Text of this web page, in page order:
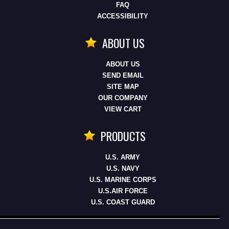
FAQ
ACCESSIBILITY
ABOUT US
ABOUT US
SEND EMAIL
SITE MAP
OUR COMPANY
VIEW CART
PRODUCTS
U.S. ARMY
U.S. NAVY
U.S. MARINE CORPS
U.S.AIR FORCE
U.S. COAST GUARD